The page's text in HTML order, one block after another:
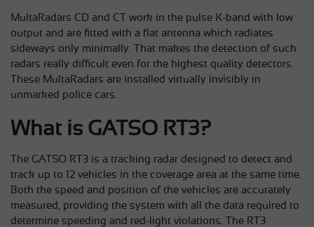
MultaRadars CD and CT work in the pulse K-band with low
output and are fitted with a flat antenna which radiates
sideways only minimally. That makes the detection of such
radars really difficult even for the highest quality detectors.
These MultaRadars are installed virtually invisibly in
unmarked police cars.
What is GATSO RT3?
The GATSO RT3 is a tracking radar designed to detect and
track up to 12 vehicles in the coverage area at the same time.
Both the speed and position of the vehicles are accurately
measured, providing the system with all the data required to
determine speeding and red-light violations. The RT3